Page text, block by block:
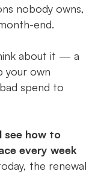
nobody owns,
end.
about it — a
your own
spend to
see how to
every week
the renewal